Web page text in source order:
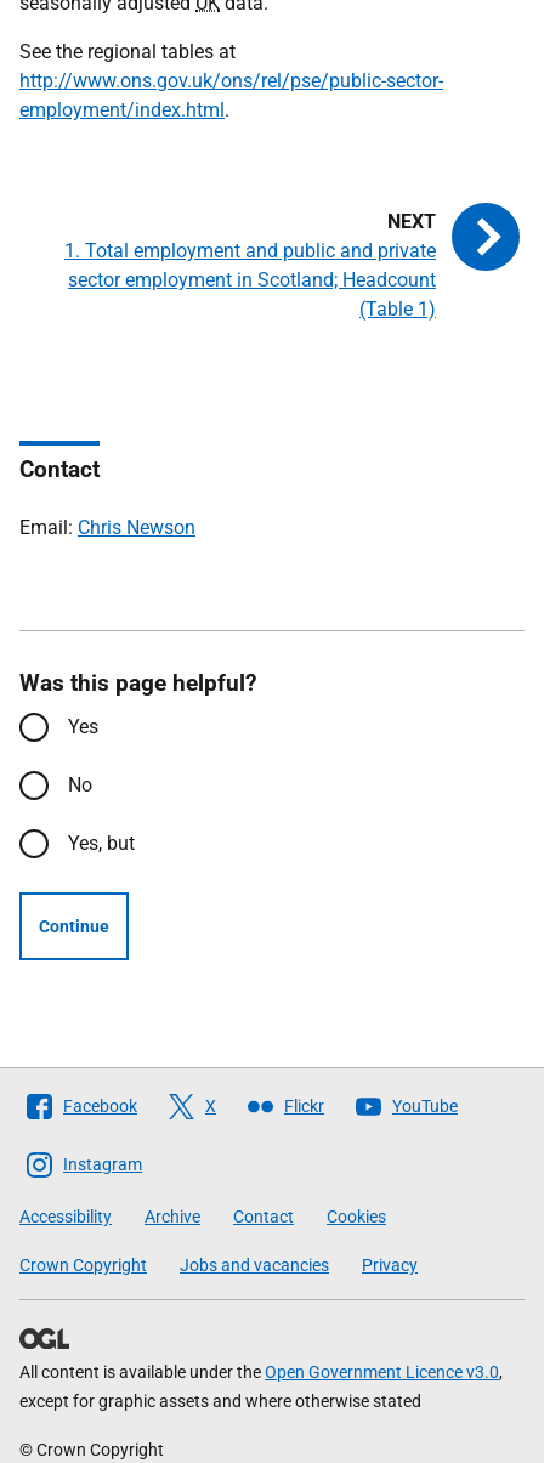
See the regional tables at
http://www.ons.gov.uk/ons/rel/pse/public-sector-
employment/index.html.
1. Total employment and public and private
sector employment in Scotland; Headcount
(Table 1)
Contact
Email: Chris Newson
Was this page helpful?
Yes
No
Yes, but
Continue
Follow
The
Scottish
Government
Facebook X Flickr YouTube
Instagram
Accessibility Archive Contact Cookies
Crown Copyright Jobs and vacancies Privacy
All content is available under theOpen Government Licence v3.0,
except for graphic assets and where otherwise stated
© Crown Copyright